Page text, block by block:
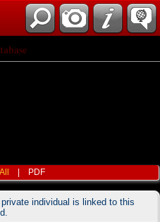
All PDF
individual is linked to this